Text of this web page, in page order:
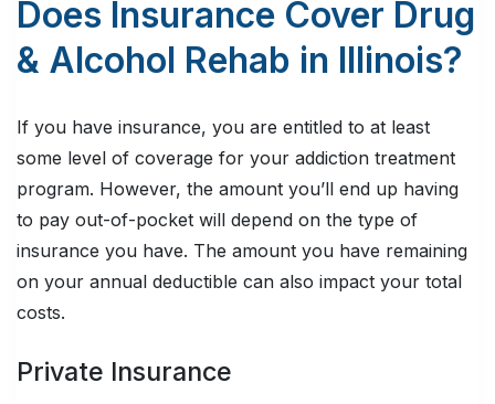
Does Insurance Cover Drug
& Alcohol Rehab in Illinois?
If you have insurance, you are entitled to at least
some level of coverage for your addiction treatment
program. However, the amount you’ll end up having
to pay out-of-pocket will depend on the type of
insurance you have. The amount you have remaining
on your annual deductible can also impact your total
costs.
Private Insurance